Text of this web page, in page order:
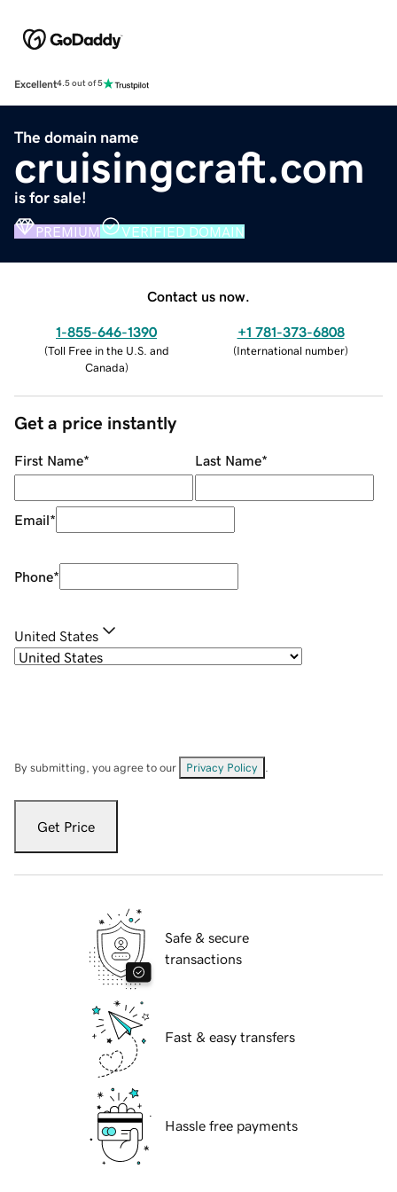
Excellent4.5 out of 5
The domain name
cruisingcraft.com
is for sale!
PREMIUM VERIFIED DOMAIN
Contact us now.
1-855-646-1390
(Toll Free in the U.S. and
Canada)
+1 781-373-6808
(International number)
Get a price instantly
First Name* Last Name*
Email*
Phone*
United States
By submitting, you agree to our Privacy Policy
Get Price
Safe & secure
transactions
Fast & easy transfers
Hassle free payments